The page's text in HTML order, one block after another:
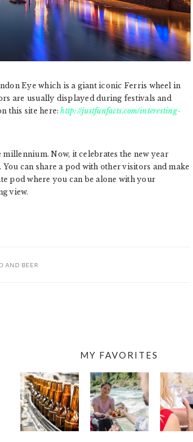
Eye which is a giant iconic Ferris wheel in
are usually displayed during festivals and
this site here:http://justfunfacts.com/interesting-
Now, it celebrates the new year
can share a pod with other visitors and make
pod where you can be alone with your
view.
AND BEER
MY FAVORITES